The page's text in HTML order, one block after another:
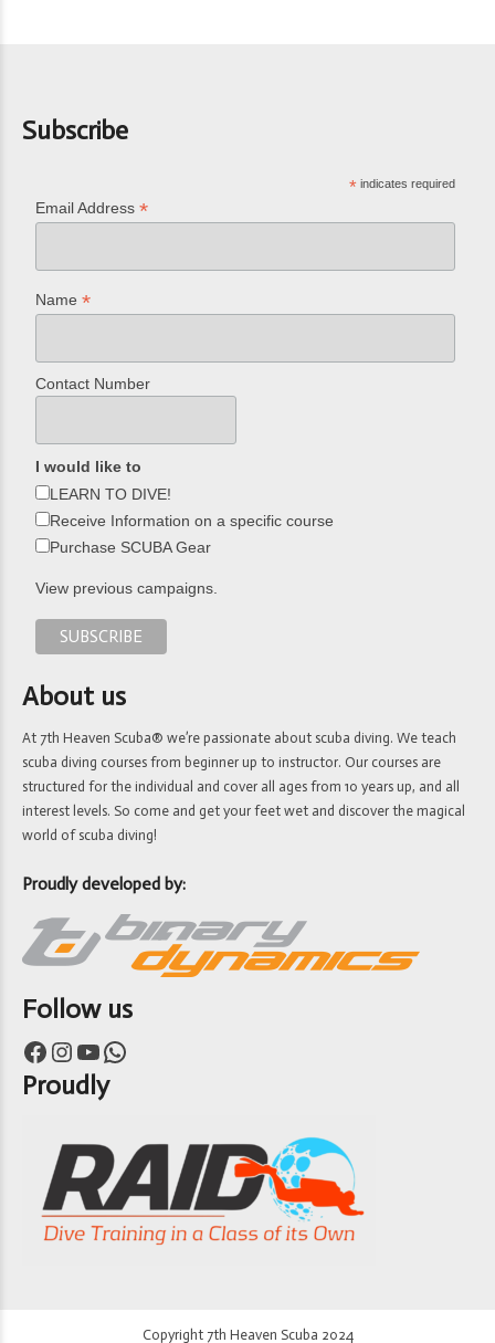
Subscribe
* indicates required
Email Address*
Name*
Contact Number
I would like to
LEARN TO DIVE!
Receive Information on a specific course
Purchase SCUBA Gear
View previous campaigns.
About us
At 7th Heaven Scuba® we’re passionate about scuba diving. We teach
scuba diving courses from beginner up to instructor. Our courses are
structured for the individual and cover all ages from 10 years up, and all
interest levels. So come and get your feet wet and discover the magical
world of scuba diving!
Proudly developed by:
Follow us
Facebook Instagram YouTube WhatsApp
Proudly
Copyright 7th Heaven Scuba 2024